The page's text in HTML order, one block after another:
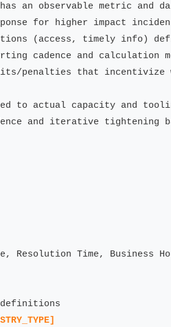
an observable metric and
for higher impact
(access, timely info)
cadence and calculation
penalties that incentivize
to actual capacity and
and iterative tightening
Time, Business
definitions